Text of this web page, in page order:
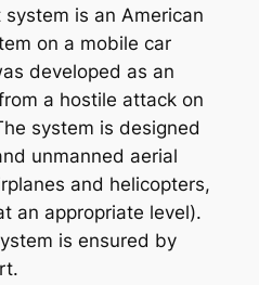
is an American
on a mobile car
developed as an
a hostile attack on
system is designed
unmanned aerial
and helicopters,
an appropriate level).
is ensured by